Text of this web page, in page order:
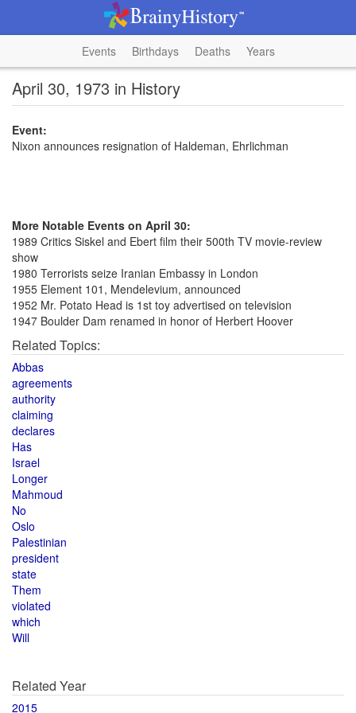
Events Birthdays Deaths Years
April 30, 1973 in History
Event:
Nixon announces resignation of Haldeman, Ehrlichman
More Notable Events on April 30:
1989 Critics Siskel and Ebert film their 500th TV movie-review
show
1980 Terrorists seize Iranian Embassy in London
1955 Element 101, Mendelevium, announced
1952 Mr. Potato Head is 1st toy advertised on television
1947 Boulder Dam renamed in honor of Herbert Hoover
Related Topics:
Abbas
agreements
authority
claiming
declares
Has
Israel
Longer
Mahmoud
No
Oslo
Palestinian
president
state
Them
violated
which
Will
Related Year
2015